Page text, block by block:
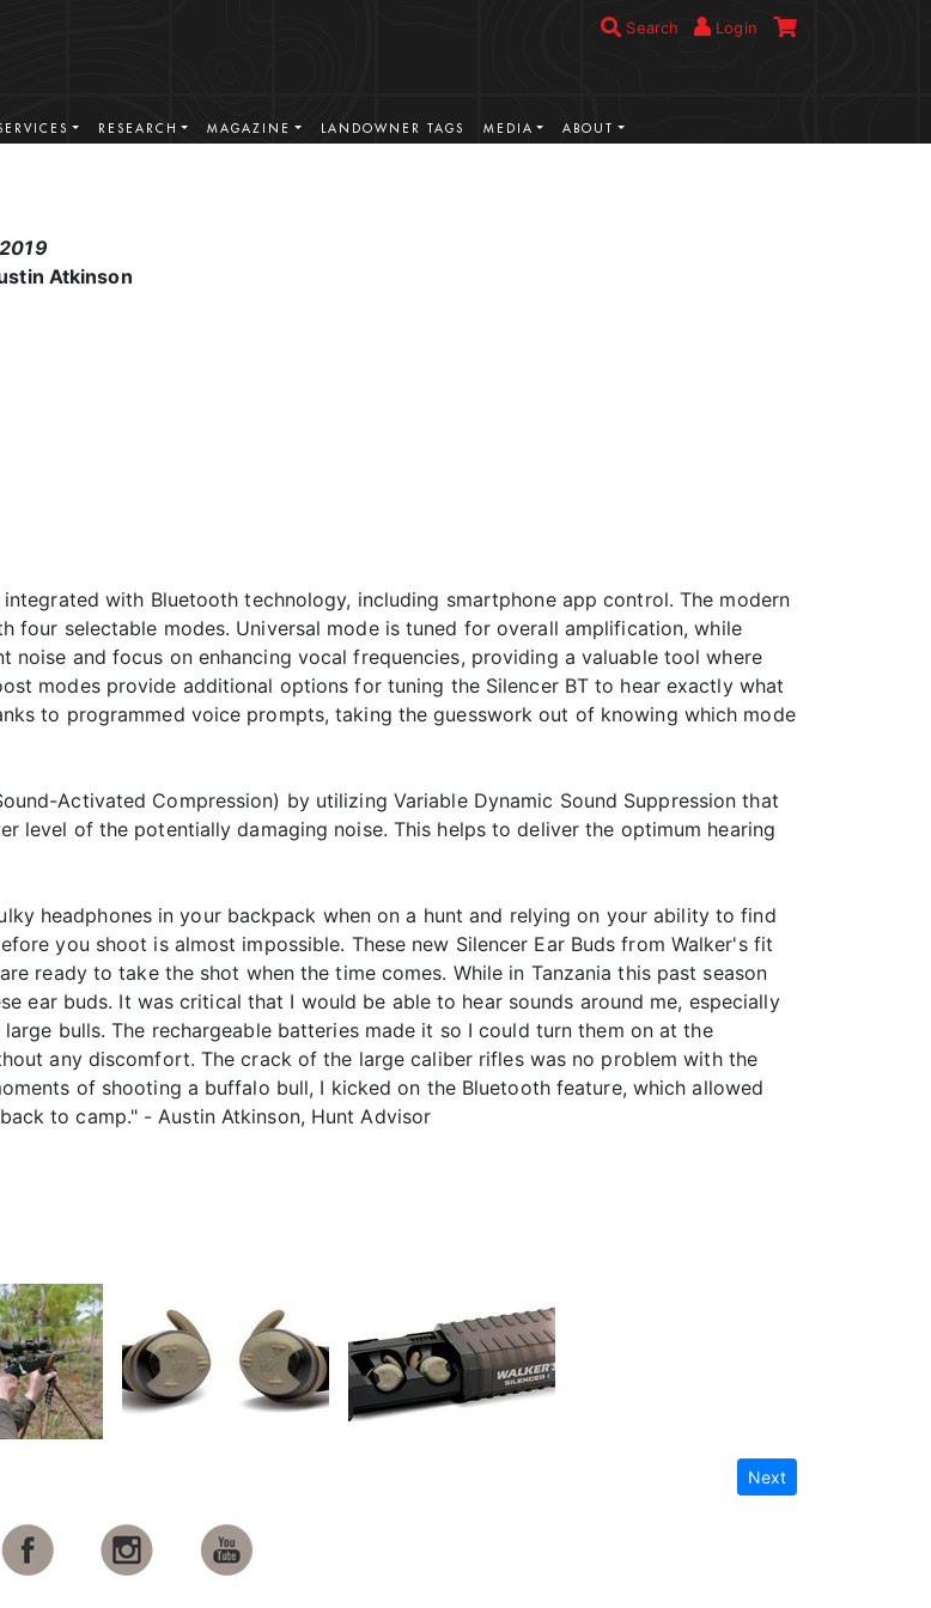
Search Login
RESEARCH MAGAZINE LANDOWNER TAGS MEDIA ABOUT
Atkinson
with Bluetooth technology, including smartphone app control. The modern
four selectable modes. Universal mode is tuned for overall amplification, while
and focus on enhancing vocal frequencies, providing a valuable tool where
modes provide additional options for tuning the Silencer BT to hear exactly what
to programmed voice prompts, taking the guesswork out of knowing which mode
Activated Compression) by utilizing Variable Dynamic Sound Suppression that
level of the potentially damaging noise. This helps to deliver the optimum hearing
headphones in your backpack when on a hunt and relying on your ability to find
you shoot is almost impossible. These new Silencer Ear Buds from Walker's fit
ready to take the shot when the time comes. While in Tanzania this past season
ear buds. It was critical that I would be able to hear sounds around me, especially
bulls. The rechargeable batteries made it so I could turn them on at the
any discomfort. The crack of the large caliber rifles was no problem with the
of shooting a buffalo bull, I kicked on the Bluetooth feature, which allowed
to camp." - Austin Atkinson, Hunt Advisor
Next